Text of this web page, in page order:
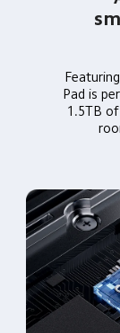
Pad is
1.5TB